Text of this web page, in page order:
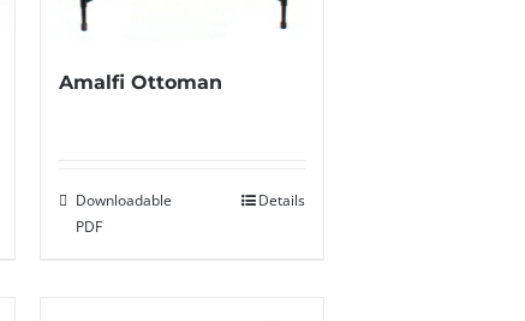
Amalfi Ottoman
Downloadable
PDF
Details